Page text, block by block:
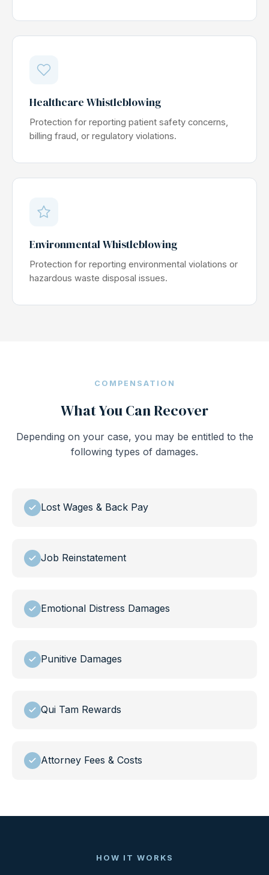
Healthcare Whistleblowing
Protection for reporting patient safety concerns,
billing fraud, or regulatory violations.
Environmental Whistleblowing
Protection for reporting environmental violations or
hazardous waste disposal issues.
COMPENSATION
What You Can Recover
Depending on your case, you may be entitled to the
following types of damages.
Lost Wages & Back Pay
Job Reinstatement
Emotional Distress Damages
Punitive Damages
Qui Tam Rewards
Attorney Fees & Costs
HOW IT WORKS